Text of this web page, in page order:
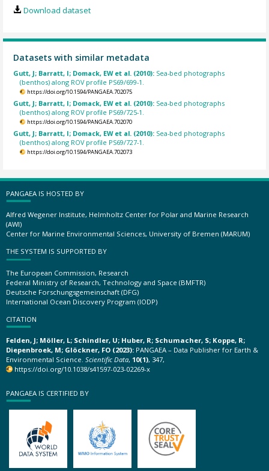
Download dataset
Datasets with similar metadata
Gutt, J; Barratt, I; Domack, EW et al. (2010): Sea-bed photographs
(benthos) along ROV profile PS69/699-1.
https://doi.org/10.1594/PANGAEA.702075
Gutt, J; Barratt, I; Domack, EW et al. (2010): Sea-bed photographs
(benthos) along ROV profile PS69/725-1.
https://doi.org/10.1594/PANGAEA.702070
Gutt, J; Barratt, I; Domack, EW et al. (2010): Sea-bed photographs
(benthos) along ROV profile PS69/727-1.
https://doi.org/10.1594/PANGAEA.702073
PANGAEA IS HOSTED BY
Alfred Wegener Institute, Helmholtz Center for Polar and Marine Research
(AWI)
Center for Marine Environmental Sciences, University of Bremen (MARUM)
THE SYSTEM IS SUPPORTED BY
The European Commission, Research
Federal Ministry of Research, Technology and Space (BMFTR)
Deutsche Forschungsgemeinschaft (DFG)
International Ocean Discovery Program (IODP)
CITATION
Felden, J; Möller, L; Schindler, U; Huber, R; Schumacher, S; Koppe, R;
Diepenbroek, M; Glöckner, FO (2023): PANGAEA – Data Publisher for Earth &
Environmental Science. Scientific Data, 10(1), 347,
https://doi.org/10.1038/s41597-023-02269-x
PANGAEA IS CERTIFIED BY